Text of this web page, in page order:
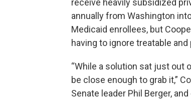
receive heavily subsidized
annually from Washington
Medicaid enrollees, but
having to ignore treatable
“While a solution sat just out
be close enough to grab it,”
Senate leader Phil Berger,